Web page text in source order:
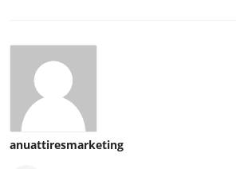
anuattiresmarketing